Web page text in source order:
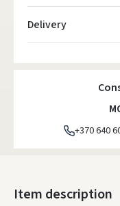
Delivery
DPD
LP
+370 640
Item description